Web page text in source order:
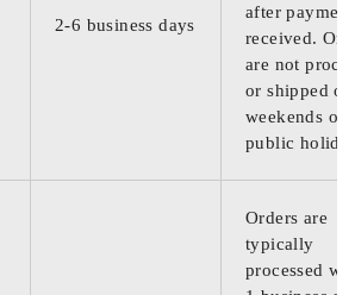
2-6 business days
after
received.
are not
or shipped on
weekends or
public
Orders are
typically
processed